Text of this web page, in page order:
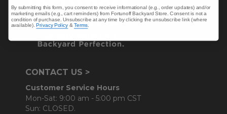
CONTACT US >
Customer Service Hours
Mon-Sat: 9:00 am - 5:00 pm CST
Sun: CLOSED.
By submitting this form, you consent to receive informational (e.g., order updates) and/or
marketing emails (e.g., cart reminders) from Fortunoff Backyard Store. Consent is not a
condition of purchase. Unsubscribe at any time by clicking the unsubscribe link (where
available).Privacy Policy &Terms